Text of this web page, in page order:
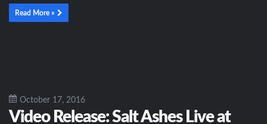
Read More »
October 17, 2016
Video Release: Salt Ashes Live at